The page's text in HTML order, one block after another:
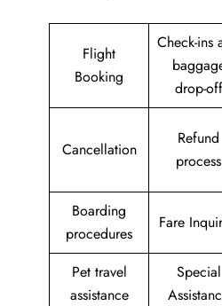
Flight
Booking
Check-ins
drop-off
Cancellation
Refund
process
Boarding
procedures
Fare
Pet travel
assistance
Special